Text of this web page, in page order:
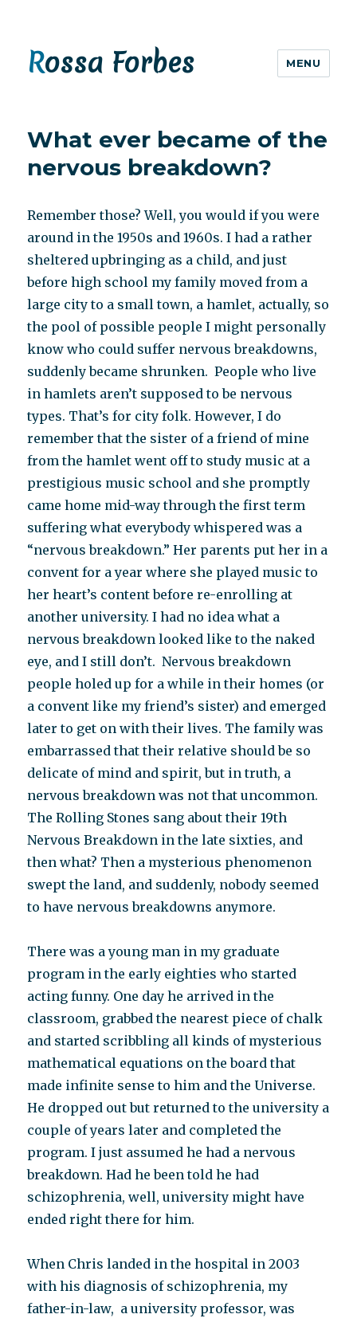
Rossa Forbes MENU
What ever became of the
nervous breakdown?
Remember those? Well, you would if you were
around in the 1950s and 1960s. I had a rather
sheltered upbringing as a child, and just
before high school my family moved from a
large city to a small town, a hamlet, actually, so
the pool of possible people I might personally
know who could suffer nervous breakdowns,
suddenly became shrunken. People who live
in hamlets aren’t supposed to be nervous
types. That’s for city folk. However, I do
remember that the sister of a friend of mine
from the hamlet went off to study music at a
prestigious music school and she promptly
came home mid-way through the first term
suffering what everybody whispered was a
“nervous breakdown.” Her parents put her in a
convent for a year where she played music to
her heart’s content before re-enrolling at
another university. I had no idea what a
nervous breakdown looked like to the naked
eye, and I still don’t. Nervous breakdown
people holed up for a while in their homes (or
a convent like my friend’s sister) and emerged
later to get on with their lives. The family was
embarrassed that their relative should be so
delicate of mind and spirit, but in truth, a
nervous breakdown was not that uncommon.
The Rolling Stones sang about their 19th
Nervous Breakdown in the late sixties, and
then what? Then a mysterious phenomenon
swept the land, and suddenly, nobody seemed
to have nervous breakdowns anymore.
There was a young man in my graduate
program in the early eighties who started
acting funny. One day he arrived in the
classroom, grabbed the nearest piece of chalk
and started scribbling all kinds of mysterious
mathematical equations on the board that
made infinite sense to him and the Universe.
He dropped out but returned to the university a
couple of years later and completed the
program. I just assumed he had a nervous
breakdown. Had he been told he had
schizophrenia, well, university might have
ended right there for him.
When Chris landed in the hospital in 2003
with his diagnosis of schizophrenia, my
father-in-law, a university professor, was